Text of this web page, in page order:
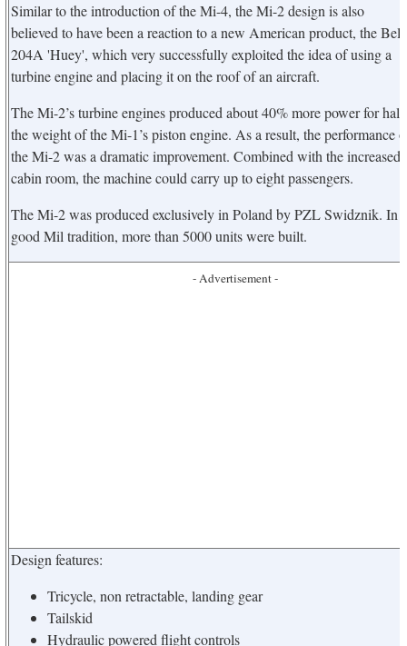
Similar to the introduction of the Mi-4, the Mi-2 design is also
believed to have been a reaction to a new American product, the Bell
204A 'Huey', which very successfully exploited the idea of using a
turbine engine and placing it on the roof of an aircraft.
The Mi-2’s turbine engines produced about 40% more power for half
the weight of the Mi-1’s piston engine. As a result, the performance
the Mi-2 was a dramatic improvement. Combined with the increased
cabin room, the machine could carry up to eight passengers.
The Mi-2 was produced exclusively in Poland by PZL Swidznik. In
good Mil tradition, more than 5000 units were built.
- Advertisement -
Design features:
Tricycle, non retractable, landing gear
Tailskid
Hydraulic powered flight controls